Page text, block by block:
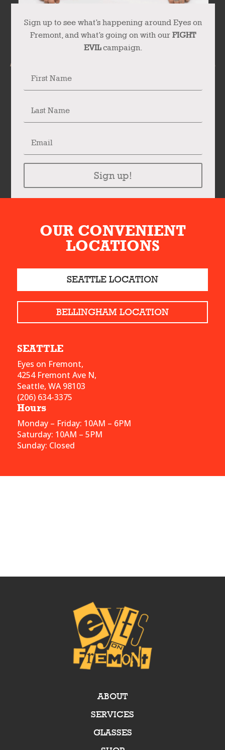
Sign up to see what’s happening around Eyes on
Fremont, and what’s going on with our FIGHT
EVILcampaign.
Sign up!
OUR CONVENIENT
LOCATIONS
SEATTLE LOCATION
BELLINGHAM LOCATION
SEATTLE
Eyes on Fremont,
4254 Fremont Ave N,
Seattle, WA 98103
(206) 634-3375
Hours
Monday – Friday: 10AM – 6PM
Saturday: 10AM – 5PM
Sunday: Closed
ABOUT
SERVICES
GLASSES